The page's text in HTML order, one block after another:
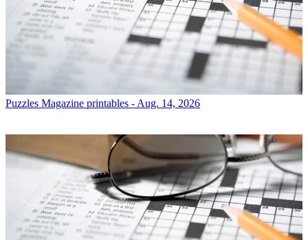
Puzzles Magazine printables - Aug. 14, 2026